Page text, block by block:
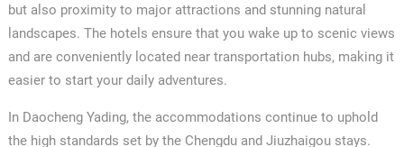
but also proximity to major attractions and stunning natural
landscapes. The hotels ensure that you wake up to scenic views
and are conveniently located near transportation hubs, making it
easier to start your daily adventures.
In Daocheng Yading, the accommodations continue to uphold
the high standards set by the Chengdu and Jiuzhaigou stays.